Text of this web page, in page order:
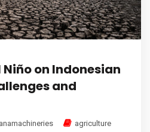
on Indonesian
and
agriculture